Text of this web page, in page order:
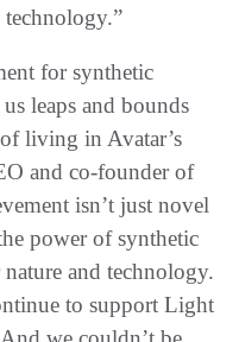
for synthetic
leaps and bounds
living in Avatar’s
and co-founder of
isn’t just novel
power of synthetic
and technology.
to support Light